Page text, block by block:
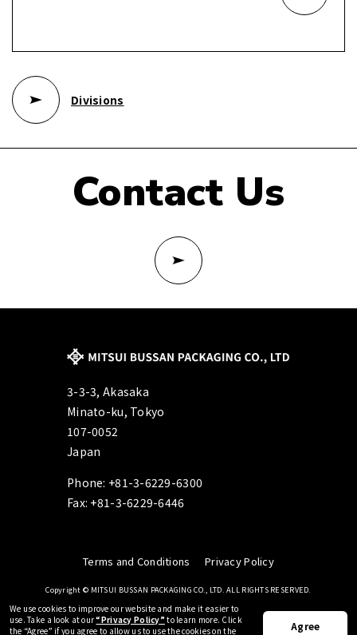
Divisions
Contact Us
3-3-3, Akasaka
Minato-ku, Tokyo
107-0052
Japan
Phone: +81-3-6229-6300
Fax: +81-3-6229-6446
Terms and Conditions Privacy Policy
Copyright © MITSUI BUSSAN PACKAGING CO., LTD. ALL RIGHTS RESERVED.
We use cookies to improve our website and make it easier to
use.Take a look at our“Privacy Policy” to learn more. Click
the “Agree” if you agree to allow us to use the cookies on the
Agree